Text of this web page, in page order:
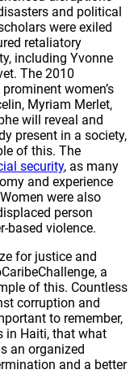
and political
were exiled
retaliatory
including Yvonne
The 2010
women’s
Myriam Merlet,
will reveal and
present in a society,
of this. The
security, as many
and experience
were also
person
based violence.
for justice and
a
of this. Countless
corruption and
to remember,
in Haiti, that what
an organized
and a better